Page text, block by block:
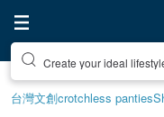
Create your ideal
台灣文創crotchless panties